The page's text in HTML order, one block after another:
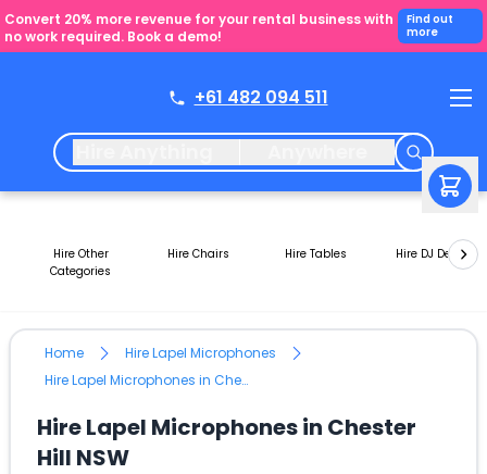
Convert 20% more revenue for your rental business with
no work required. Book a demo!
Find out
more
+61 482 094 511
Hire Other
Categories
Hire Chairs Hire Tables Hire DJ Decks
Home
Hire Lapel Microphones
Hire Lapel Microphones in Chester Hill NSW
Hire Lapel Microphones in Chester
Hill NSW